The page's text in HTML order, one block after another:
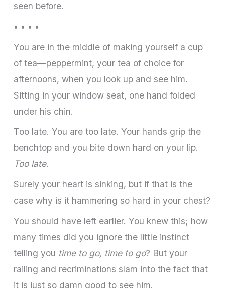
seen before.
• • • •
You are in the middle of making yourself a cup
of tea—peppermint, your tea of choice for
afternoons, when you look up and see him.
Sitting in your window seat, one hand folded
under his chin.
Too late. You are too late. Your hands grip the
benchtop and you bite down hard on your lip.
Too late.
Surely your heart is sinking, but if that is the
case why is it hammering so hard in your chest?
You should have left earlier. You knew this; how
many times did you ignore the little instinct
telling you time to go, time to go? But your
railing and recriminations slam into the fact that
it is just so damn good to see him.